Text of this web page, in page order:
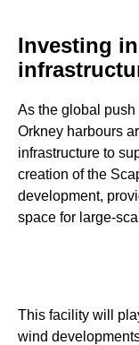
Investing
As the global
Orkney harbours
infrastructure to
creation of the
development,
space for large-
This facility will
wind